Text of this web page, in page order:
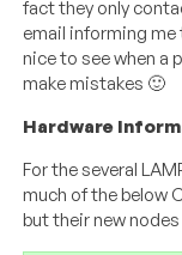
fact they only
email informing me
nice to see when a
make mistakes 🙂
Hardware
For the several
much of the below
but their new